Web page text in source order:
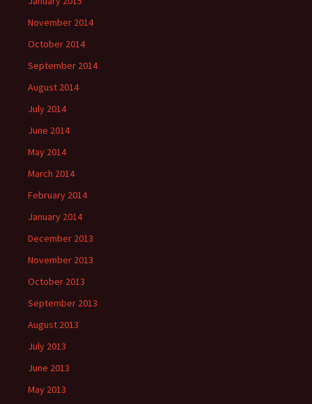
November 2014
October 2014
September 2014
August 2014
July 2014
June 2014
May 2014
March 2014
February 2014
January 2014
December 2013
November 2013
October 2013
September 2013
August 2013
July 2013
June 2013
May 2013